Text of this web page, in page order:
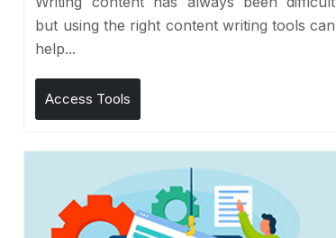
but using the right content writing tools can
help...
Access Tools